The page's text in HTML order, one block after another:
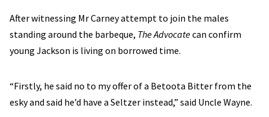
After witnessing Mr Carney attempt to join the males
standing around the barbeque, The Advocatecan confirm
young Jackson is living on borrowed time.
“Firstly, he said no to my offer of a Betoota Bitter from the
esky and said he’d have a Seltzer instead,” said Uncle Wayne.